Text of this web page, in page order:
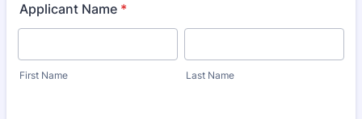
Applicant Name *
First Name Last Name